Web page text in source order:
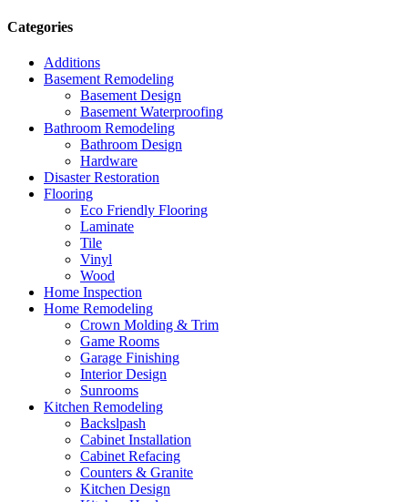
Categories
Additions
Basement Remodeling
Basement Design
Basement Waterproofing
Bathroom Remodeling
Bathroom Design
Hardware
Disaster Restoration
Flooring
Eco Friendly Flooring
Laminate
Tile
Vinyl
Wood
Home Inspection
Home Remodeling
Crown Molding & Trim
Game Rooms
Garage Finishing
Interior Design
Sunrooms
Kitchen Remodeling
Backslpash
Cabinet Installation
Cabinet Refacing
Counters & Granite
Kitchen Design